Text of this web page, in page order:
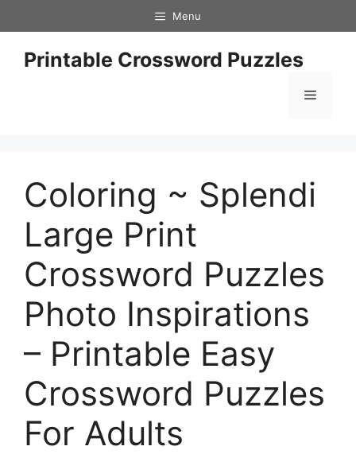
to
content
Menu
Printable Crossword Puzzles
Menu
Coloring ~ Splendi
Large Print
Crossword Puzzles
Photo Inspirations
– Printable Easy
Crossword Puzzles
For Adults